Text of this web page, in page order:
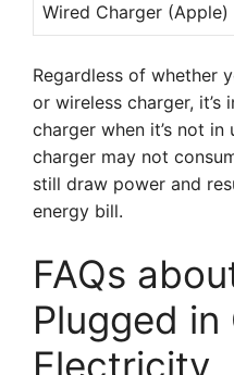
Wired Charger (Apple)
Regardless of whether
or wireless charger,
charger when it’s not
charger may not
still draw power and
energy bill.
FAQs
Plugged in
Electricity